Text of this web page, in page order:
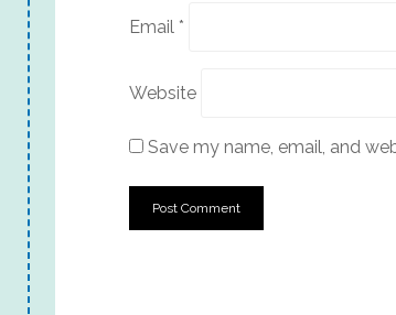
Email *
Website
Save my name, email, and